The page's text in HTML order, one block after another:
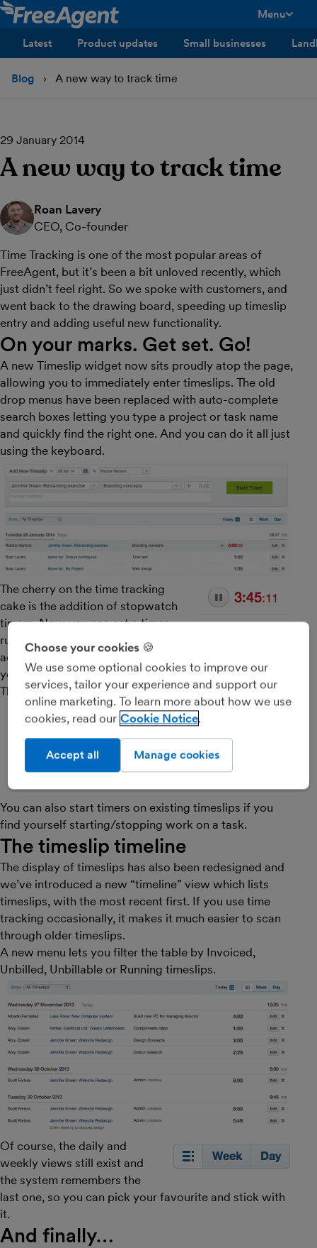
Menu
Latest
Product updates Small businesses
Blog A new way to track time
29 January 2014
A new way to track time
Roan Lavery
CEO, Co-founder
Time Tracking is one of the most popular areas of
FreeAgent, but it’s been a bit unloved recently, which
just didn’t feel right. So we spoke with customers, and
went back to the drawing board, speeding up timeslip
entry and adding useful new functionality.
On your marks. Get set. Go!
A new Timeslip widget now sits proudly atop the page,
allowing you to immediately enter timeslips. The old
drop menus have been replaced with auto-complete
search boxes letting you type a project or task name
and quickly find the right one. And you can do it all just
using the keyboard.
The cherry on the time tracking
cake is the addition of stopwatch
timers. Now you can set a timer
running on any timeslip, and
accurately track the time spent on
your tasks.
There are now two ways to create timeslips:
Start a running timerby leaving the time field
blank when creating the timeslip and selecting
“Start Timer”, or
Create a traditional timeslipby simply entering a
You can also start timers on existing timeslips if you
find yourself starting/stopping work on a task.
The timeslip timeline
The display of timeslips has also been redesigned and
we’ve introduced a new “timeline” view which lists
timeslips, with the most recent first. If you use time
tracking occasionally, it makes it much easier to scan
through older timeslips.
A new menu lets you filter the table by Invoiced,
Unbilled, Unbillable or Running timeslips.
Of course, the daily and
weekly views still exist and
the system remembers the
last one, so you can pick your favourite and stick with
it.
And finally…
Choose your cookies 🍪
We use some optional cookies to improve our
services, tailor your experience and support our
online marketing. To learn more about how we use
cookies, read our Cookie Notice
Manage cookies
Accept all